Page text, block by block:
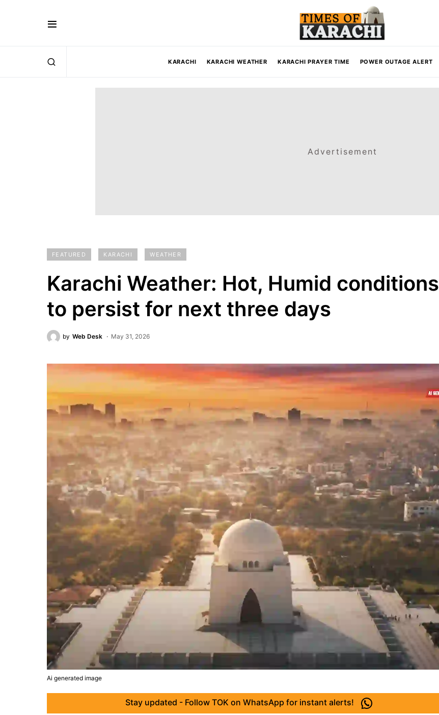
KARACHI KARACHI WEATHER KARACHI PRAYER TIME POWER OUTAGE ALERT
Advertisement
FEATURED KARACHI WEATHER
Karachi Weather: Hot, Humid conditions
to persist for next three days
by Web Desk May 31, 2026
Ai generated image
Stay updated - Follow TOK on WhatsApp for instant alerts!